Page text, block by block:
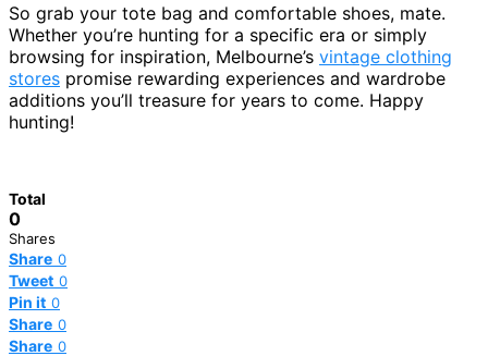
So grab your tote bag and comfortable shoes, mate.
Whether you’re hunting for a specific era or simply
browsing for inspiration, Melbourne’s vintage clothing
stores promise rewarding experiences and wardrobe
additions you’ll treasure for years to come. Happy
hunting!
Total
0
Shares
Share 0
Tweet 0
Pin it 0
Share 0
Share 0